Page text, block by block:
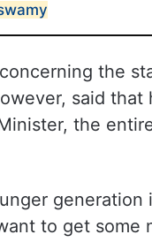
the
said that
the
generation
to get some